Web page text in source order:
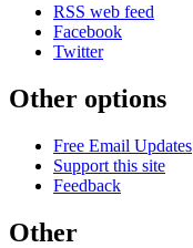
RSS web feed
Facebook
Twitter
Other options
Free Email Updates
Support this site
Feedback
Other